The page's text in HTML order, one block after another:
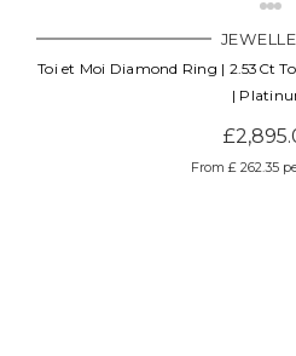
Toi et Moi Diamond Ring | 2.53Ct
|
From £ 262.35